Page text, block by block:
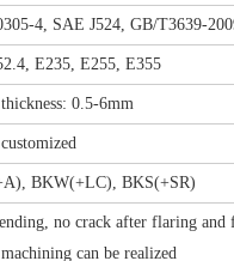
4, SAE J524, GB/T3639-
E235, E255, E355
0.5-6mm
BKW(+LC), BKS(+SR)
no crack after flaring and
can be realized